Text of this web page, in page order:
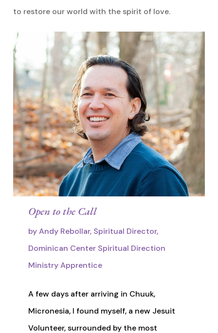
to restore our world with the spirit of love.
Open to the Call
by Andy Rebollar, Spiritual Director,
Dominican Center Spiritual Direction
Ministry Apprentice
A few days after arriving in Chuuk,
Micronesia, I found myself, a new Jesuit
Volunteer, surrounded by the most